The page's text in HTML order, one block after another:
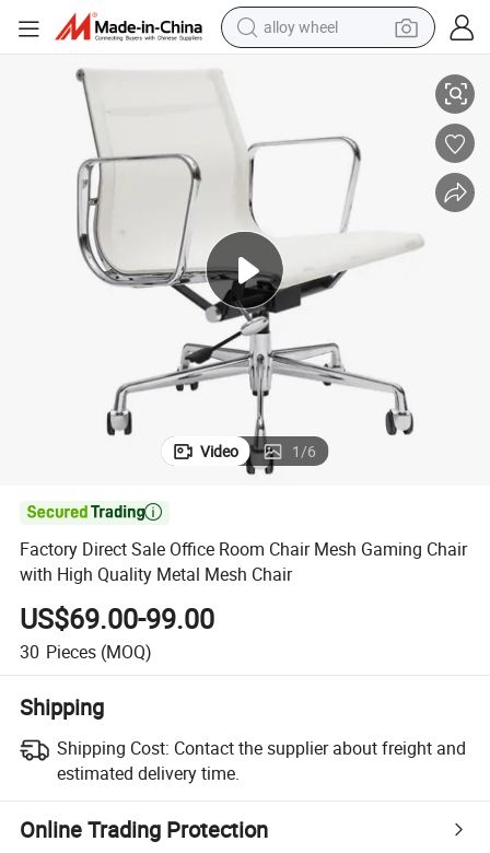
alloy wheel
crawler excavator
racing motorcycle
wheel loader
electric car
Metal Mesh Chair
Factory Direct Sale Office Room Chair Mesh Gaming Chair with High
Video 1/6

Factory Direct Sale Office Room Chair Mesh Gaming Chair
with High Quality Metal Mesh Chair
US$69.00-99.00
30 Pieces (MOQ)
Shipping
Shipping Cost: Contact the supplier about freight and
estimated delivery time.
Online Trading Protection